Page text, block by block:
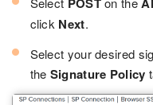
click Next.
Select your desired
the Signature Policy